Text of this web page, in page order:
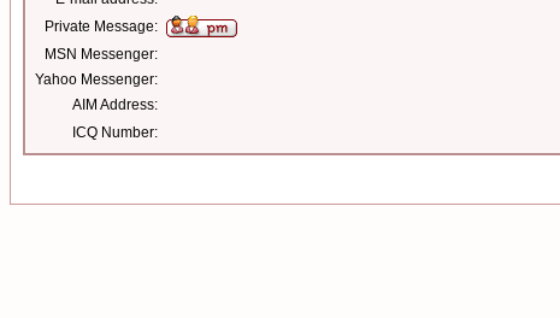
Private Message:
MSN Messenger:
Yahoo Messenger:
AIM Address:
ICQ Number: